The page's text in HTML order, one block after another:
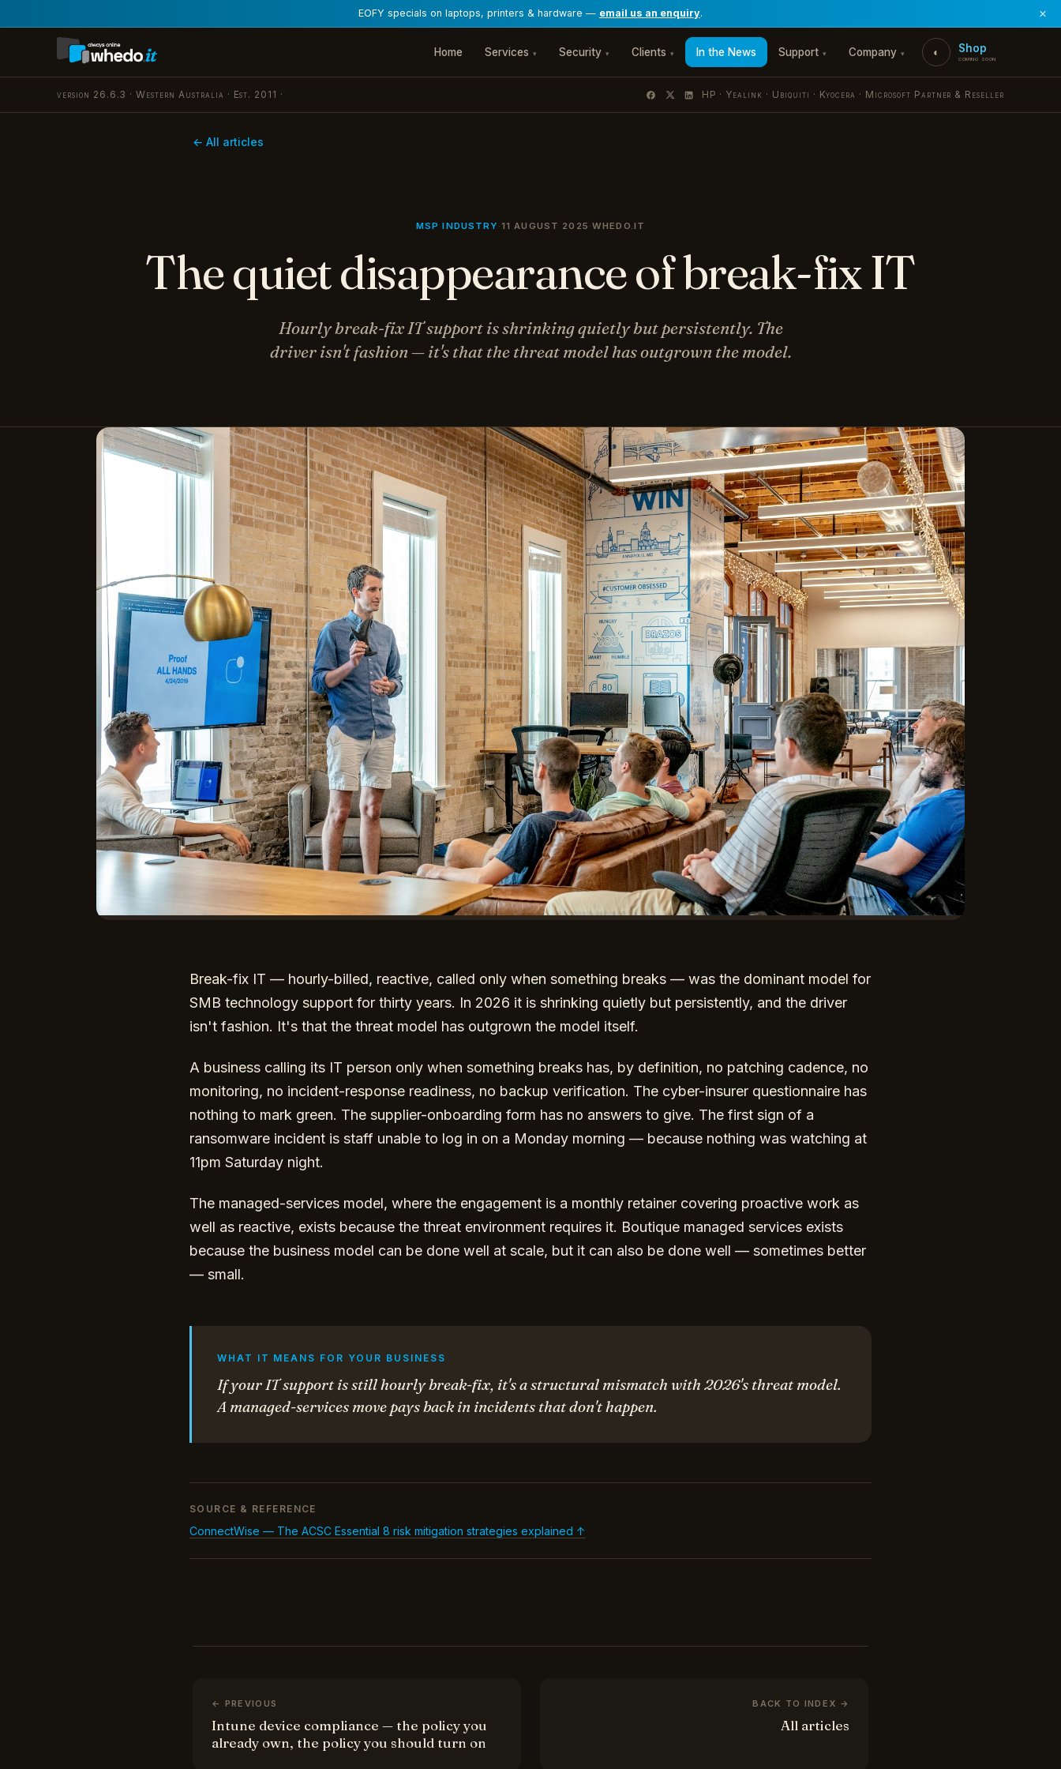
EOFY specials on laptops, printers & hardware — email us an enquiry. ×
Home Services ▾ Security ▾ Clients ▾ In the News Support ▾ Company ▾ ◐ Shop
coming soon
version 26.6.3 · Western Australia · Est. 2011 · · HP · Yealink · Ubiquiti · Kyocera · Microsoft Partner & Reseller
← All articles
MSP INDUSTRY ·11 AUGUST 2025 ·WHEDO.IT
The quiet disappearance of break-fix IT
Hourly break-fix IT support is shrinking quietly but persistently. The
driver isn't fashion — it's that the threat model has outgrown the model.
Break-fix IT — hourly-billed, reactive, called only when something breaks — was the dominant model for
SMB technology support for thirty years. In 2026 it is shrinking quietly but persistently, and the driver
isn't fashion. It's that the threat model has outgrown the model itself.
A business calling its IT person only when something breaks has, by definition, no patching cadence, no
monitoring, no incident-response readiness, no backup verification. The cyber-insurer questionnaire has
nothing to mark green. The supplier-onboarding form has no answers to give. The first sign of a
ransomware incident is staff unable to log in on a Monday morning — because nothing was watching at
11pm Saturday night.
The managed-services model, where the engagement is a monthly retainer covering proactive work as
well as reactive, exists because the threat environment requires it. Boutique managed services exists
because the business model can be done well at scale, but it can also be done well — sometimes better
— small.
WHAT IT MEANS FOR YOUR BUSINESS
If your IT support is still hourly break-fix, it's a structural mismatch with 2026's threat model.
A managed-services move pays back in incidents that don't happen.
SOURCE & REFERENCE
ConnectWise — The ACSC Essential 8 risk mitigation strategies explained ↑
← PREVIOUS
Intune device compliance — the policy you
already own, the policy you should turn on
BACK TO INDEX →
All articles